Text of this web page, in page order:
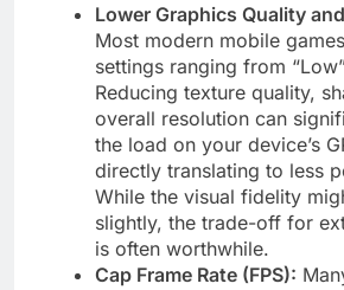
Lower Graphics Quality
Most modern mobile
settings ranging from
Reducing texture quality,
overall resolution can
the load on your device’s
directly translating to less
While the visual fidelity
slightly, the trade-off for
is often worthwhile.
Cap Frame Rate (FPS):